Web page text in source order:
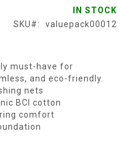
IN STOCK
SKU
valuepack00012
must-have for
and eco-friendly.
nets
BCI cotton
comfort